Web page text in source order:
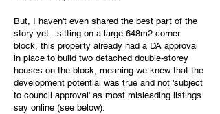
But, I haven't even shared the best part of the
story yet...sitting on a large 648m2 corner
block, this property already had a DA approval
in place to build two detached double-storey
houses on the block, meaning we knew that the
development potential was true and not 'subject
to council approval' as most misleading listings
say online (see below).